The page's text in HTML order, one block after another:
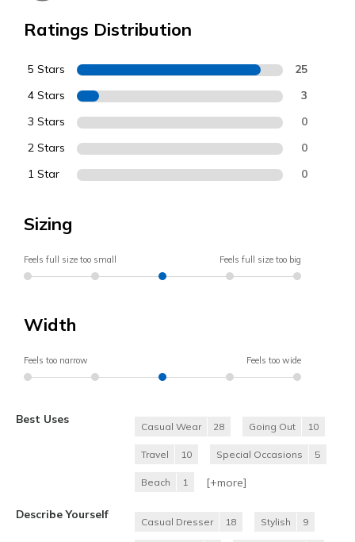
Ratings Distribution
5 Stars 25
4 Stars 3
3 Stars 0
2 Stars 0
1 Star 0
Sizing
Feels full size too small Feels full size too big
Width
Feels too narrow Feels too wide
Best Uses
Casual Wear 28 Going Out 10
Travel 10 Special Occasions 5
Beach 1 [+more]
Describe Yourself
Casual Dresser 18 Stylish 9